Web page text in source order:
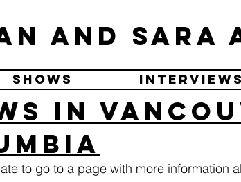
and Sara
Shows Interviews
in
to go to a page with more information